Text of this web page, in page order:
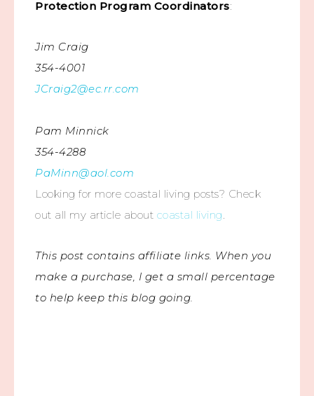
Protection Program Coordinators:
Jim Craig
354-4001
JCraig2@ec.rr.com
Pam Minnick
354-4288
PaMinn@aol.com
Looking for more coastal living posts? Check
out all my article about coastal living.
This post contains affiliate links. When you
make a purchase, I get a small percentage
to help keep this blog going.